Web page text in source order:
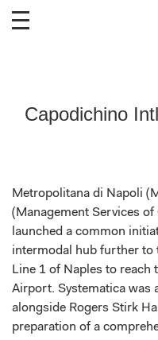
Capodichino
Metropolitana di Napoli
(Management Services
launched a common
intermodal hub further to
Line 1 of Naples to reach
Airport. Systematica was
alongside Rogers Stirk
preparation of a